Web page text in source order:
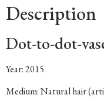
Description
Dot-to-dot-
Year: 2015
Medium: Natural hair